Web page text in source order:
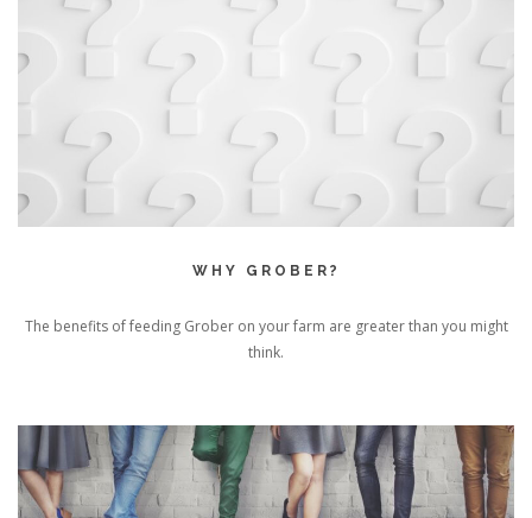
WHY GROBER?
The benefits of feeding Grober on your farm are greater than you might
think.